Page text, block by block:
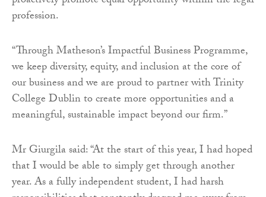
profession.
“Through Matheson’s Impactful Business Programme,
we keep diversity, equity, and inclusion at the core of
our business and we are proud to partner with Trinity
College Dublin to create more opportunities and a
meaningful, sustainable impact beyond our firm.”
Mr Giurgila said: “At the start of this year, I had hoped
that I would be able to simply get through another
year. As a fully independent student, I had harsh